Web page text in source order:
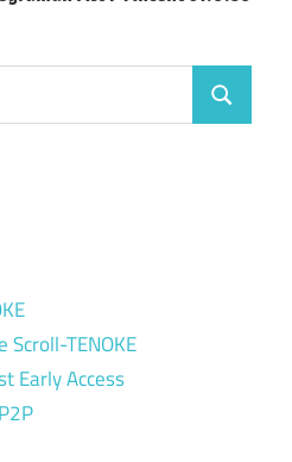
Search
Scroll-TENOKE
Early Access